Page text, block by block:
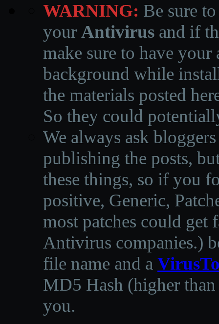
WARNING: Be sure
your Antivirus and if
make sure to have
background while
the materials posted
So they could
We always ask
publishing the posts,
these things, so if you
positive, Generic,
most patches could get
Antivirus companies.)
file name and a
MD5 Hash (higher
you.